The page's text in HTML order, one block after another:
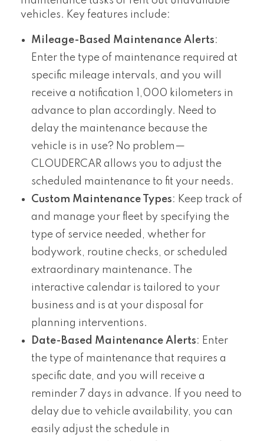
vehicles. Key features include:
Mileage-Based Maintenance Alerts:
Enter the type of maintenance required at
specific mileage intervals, and you will
receive a notification 1,000 kilometers in
advance to plan accordingly. Need to
delay the maintenance because the
vehicle is in use? No problem—
CLOUDERCAR allows you to adjust the
scheduled maintenance to fit your needs.
Custom Maintenance Types: Keep track of
and manage your fleet by specifying the
type of service needed, whether for
bodywork, routine checks, or scheduled
extraordinary maintenance. The
interactive calendar is tailored to your
business and is at your disposal for
planning interventions.
Date-Based Maintenance Alerts: Enter
the type of maintenance that requires a
specific date, and you will receive a
reminder 7 days in advance. If you need to
delay due to vehicle availability, you can
easily adjust the schedule in